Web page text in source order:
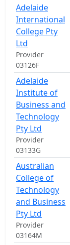
Adelaide
International
College Pty
Ltd
Provider
03126F
Adelaide
Institute of
Business and
Technology
Pty Ltd
Provider
03133G
Australian
College of
Technology
and Business
Pty Ltd
Provider
03164M